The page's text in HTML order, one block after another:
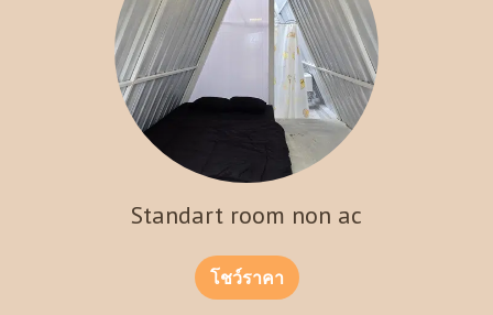
Standart room non ac
โชว์ราคา